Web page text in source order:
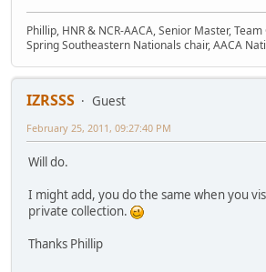
Phillip, HNR & NCR-AACA, Senior Master,
Spring Southeastern Nationals chair, AACA
IZRSSS
Guest
February 25, 2011, 09:27:40 PM
Will do.
I might add, you do the same when you
private collection.
Thanks Phillip